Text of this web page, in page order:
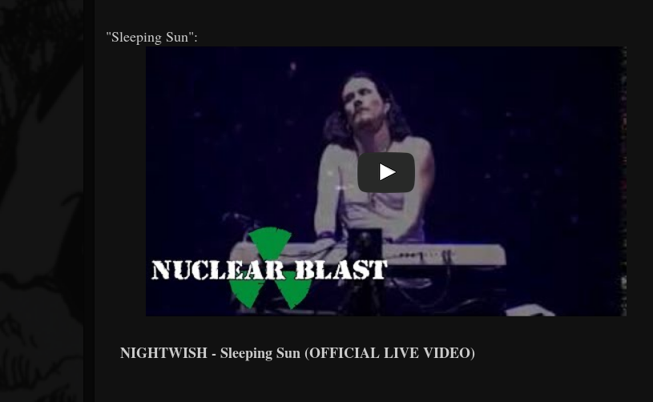
"Sleeping Sun":
NIGHTWISH - Sleeping Sun (OFFICIAL LIVE VIDEO)